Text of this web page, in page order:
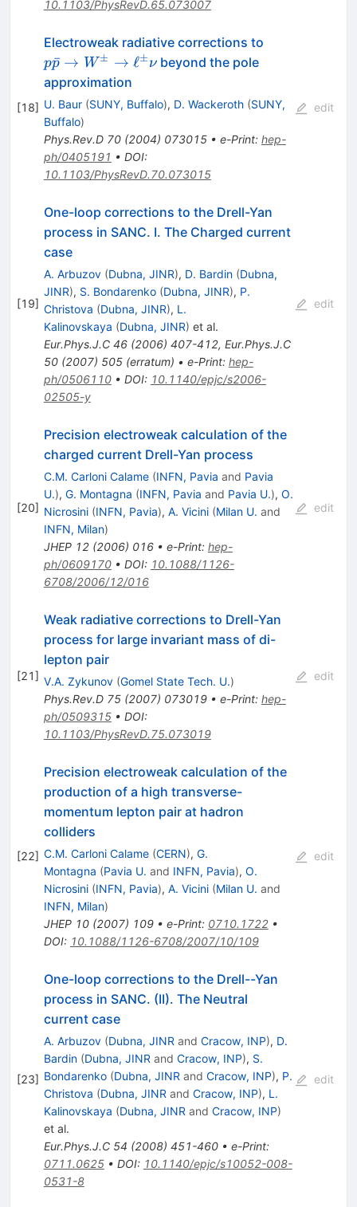
10.1103/PhysRevD.65.073007
[18]
Electroweak radiative corrections to
W^\pm
\to
\ell^\pm
\nu
pp
ˉ → W ± → ℓ±ν beyond the pole
approximation
U. Baur (SUNY, Buffalo), D. Wackeroth (SUNY,
Buffalo)
Phys.Rev.D 70(2004) 073015• e-Print: hep-
ph/0405191 • DOI:
10.1103/PhysRevD.70.073015
edit
[19]
One-loop corrections to the Drell-Yan
process in SANC. I. The Charged current
case
A. Arbuzov (Dubna, JINR), D. Bardin (Dubna,
JINR), S. Bondarenko (Dubna, JINR), P.
Christova (Dubna, JINR), L.
Kalinovskaya (Dubna, JINR) et al.
Eur.Phys.J.C 46(2006) 407-412, Eur.Phys.J.C
50(2007) 505(erratum) • e-Print: hep-
ph/0506110• DOI: 10.1140/epjc/s2006-
02505-y
edit
[20]
Precision electroweak calculation of the
charged current Drell-Yan process
C.M. Carloni Calame (INFN, Pavia and Pavia
U.), G. Montagna (INFN, Pavia and Pavia U.), O.
Nicrosini (INFN, Pavia), A. Vicini (Milan U. and
INFN, Milan)
JHEP 12(2006) 016• e-Print: hep-
ph/0609170• DOI: 10.1088/1126-
6708/2006/12/016
edit
[21]
Weak radiative corrections to Drell-Yan
process for large invariant mass of di-
lepton pair
V.A. Zykunov (Gomel State Tech. U.)
Phys.Rev.D 75(2007) 073019• e-Print: hep-
ph/0509315• DOI:
10.1103/PhysRevD.75.073019
edit
[22]
Precision electroweak calculation of the
production of a high transverse-
momentum lepton pair at hadron
colliders
C.M. Carloni Calame (CERN), G.
Montagna (Pavia U. and INFN, Pavia), O.
Nicrosini (INFN, Pavia), A. Vicini (Milan U. and
INFN, Milan)
JHEP 10(2007) 109• e-Print: 0710.1722•
DOI: 10.1088/1126-6708/2007/10/109
edit
[23]
One-loop corrections to the Drell--Yan
process in SANC. (II). The Neutral
current case
A. Arbuzov (Dubna, JINR and Cracow, INP), D.
Bardin (Dubna, JINR and Cracow, INP), S.
Bondarenko (Dubna, JINR and Cracow, INP), P.
Christova (Dubna, JINR and Cracow, INP), L.
Kalinovskaya (Dubna, JINR and Cracow, INP)
et al.
Eur.Phys.J.C 54 (2008) 451-460• e-Print:
0711.0625• DOI: 10.1140/epjc/s10052-008-
0531-8
edit